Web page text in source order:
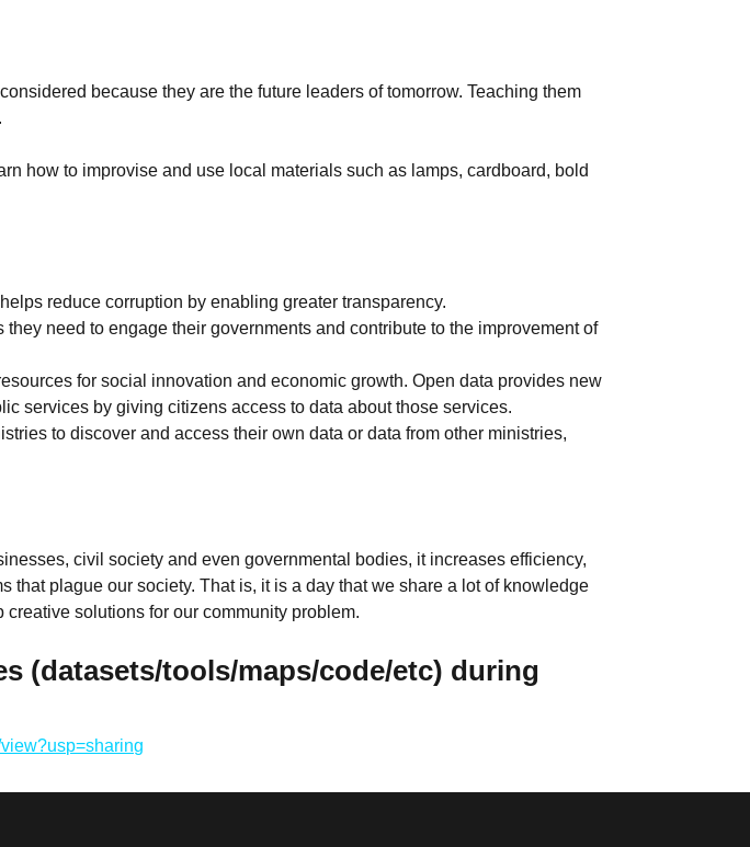
because they are the future leaders of tomorrow. Teaching them
how to improvise and use local materials such as lamps, cardboard, bold
reduce corruption by enabling greater transparency.
need to engage their governments and contribute to the improvement of
for social innovation and economic growth. Open data provides new
services by giving citizens access to data about those services.
to discover and access their own data or data from other ministries,
civil society and even governmental bodies, it increases efficiency,
plague our society. That is, it is a day that we share a lot of knowledge
solutions for our community problem.
(datasets/tools/maps/code/etc) during